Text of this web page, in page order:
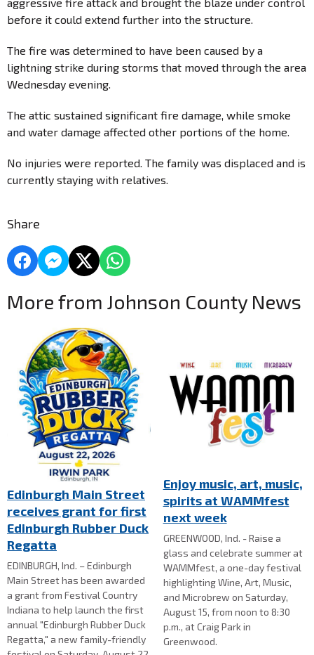
before it could extend further into the structure.
The fire was determined to have been caused by a
lightning strike during storms that moved through the area
Wednesday evening.
The attic sustained significant fire damage, while smoke
and water damage affected other portions of the home.
No injuries were reported. The family was displaced and is
currently staying with relatives.
Share
More from Johnson County News
Edinburgh Main Street
receives grant for first
Edinburgh Rubber Duck
Regatta
EDINBURGH, Ind. – Edinburgh
Main Street has been awarded
a grant from Festival Country
Indiana to help launch the first
annual "Edinburgh Rubber Duck
Regatta," a new family-friendly
Enjoy music, art, music,
spirits at WAMMfest
next week
GREENWOOD, Ind. - Raise a
glass and celebrate summer at
WAMMfest, a one-day festival
highlighting Wine, Art, Music,
and Microbrew on Saturday,
August 15, from noon to 8:30
p.m., at Craig Park in
Greenwood.